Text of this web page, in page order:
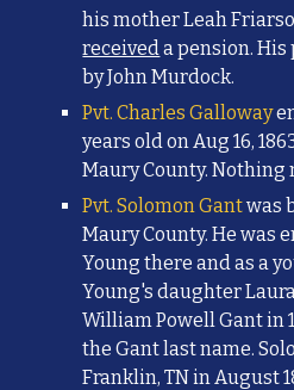
his mother Leah
receiveda pension. His
by John Murdock.
Pvt. Charles Galloway
years old on Aug 16,
Maury County. Nothing
Pvt. Solomon Gantwas
Maury County. He was
Young there and as a
Young's daughter
William Powell Gant in
the Gant last name.
Franklin, TN in August